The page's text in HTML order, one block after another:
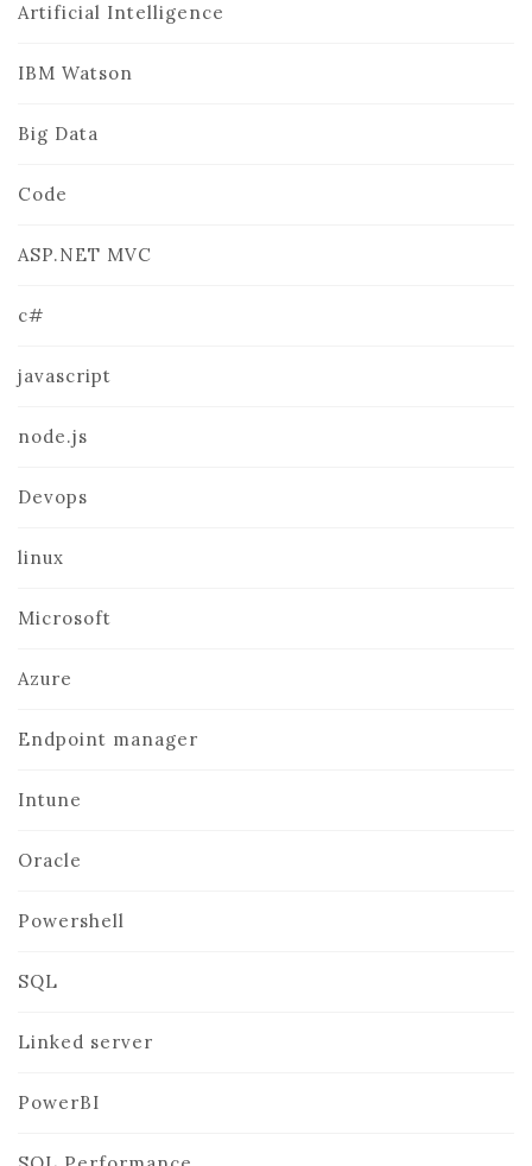
Artificial Intelligence
IBM Watson
Big Data
Code
ASP.NET MVC
c#
javascript
node.js
Devops
linux
Microsoft
Azure
Endpoint manager
Intune
Oracle
Powershell
SQL
Linked server
PowerBI